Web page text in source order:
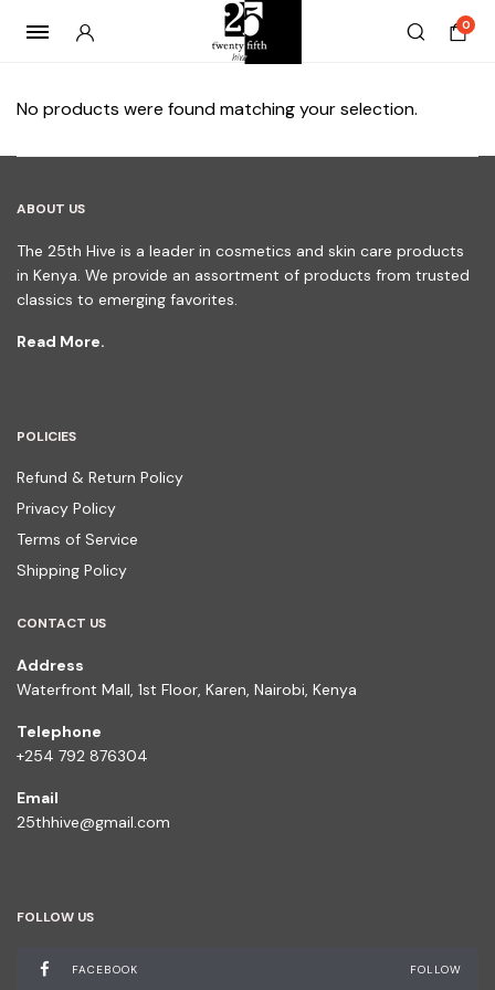
0
No products were found matching your selection.
ABOUT US
The 25th Hive is a leader in cosmetics and skin care products
in Kenya. We provide an assortment of products from trusted
classics to emerging favorites.
Read More.
POLICIES
Refund & Return Policy
Privacy Policy
Terms of Service
Shipping Policy
CONTACT US
Address
Waterfront Mall, 1st Floor, Karen, Nairobi, Kenya
Telephone
+254 792 876304
Email
25thhive@gmail.com
FOLLOW US
FACEBOOK FOLLOW